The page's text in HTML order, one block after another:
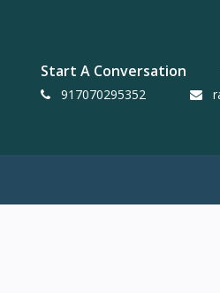
Start A Conversation
917070295352